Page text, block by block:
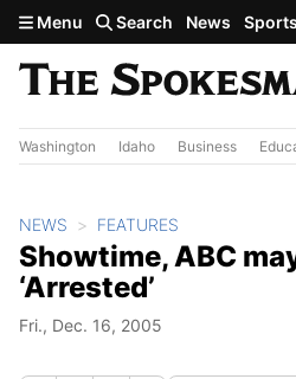
Skip to main content
Menu Search News Sports
Washington Idaho Business
NEWS FEATURES
Showtime, ABC
‘Arrested’
Fri., Dec. 16, 2005